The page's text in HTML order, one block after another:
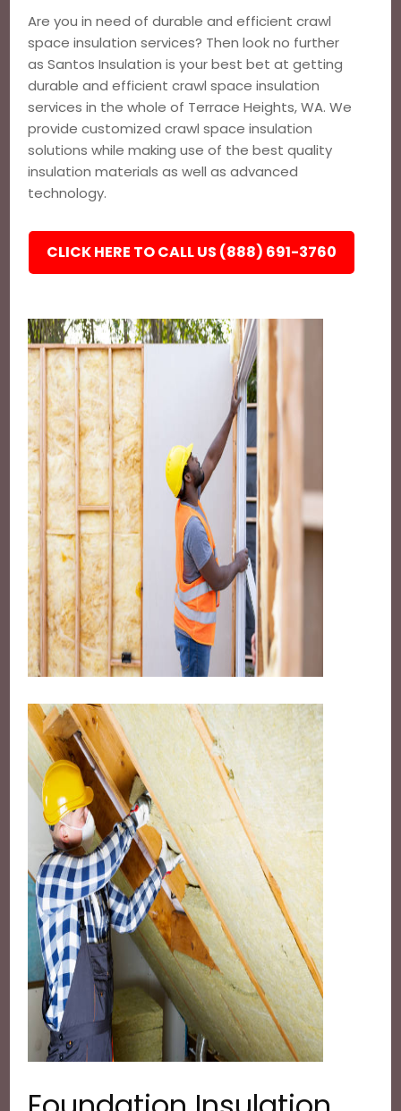
Are you in need of durable and efficient crawl
space insulation services? Then look no further
as Santos Insulation is your best bet at getting
durable and efficient crawl space insulation
services in the whole of Terrace Heights, WA. We
provide customized crawl space insulation
solutions while making use of the best quality
insulation materials as well as advanced
technology.
CLICK HERE TO CALL US (888) 691-3760